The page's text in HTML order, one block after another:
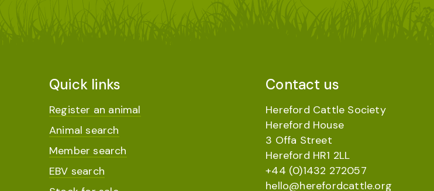
Quick links
Register an animal
Animal search
Member search
EBV search
Contact us
Hereford Cattle Society
Hereford House
3 Offa Street
Hereford HR1 2LL
+44 (0)1432 272057
hello@herefordcattle.org